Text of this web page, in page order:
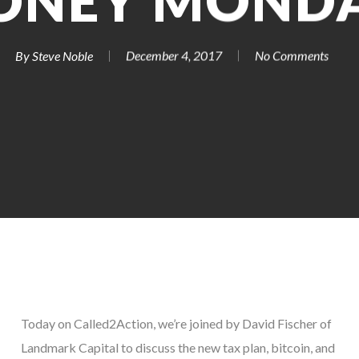
By Steve Noble December 4, 2017 No Comments
Today on Called2Action, we’re joined by David Fischer of
Landmark Capital to discuss the new tax plan, bitcoin, and